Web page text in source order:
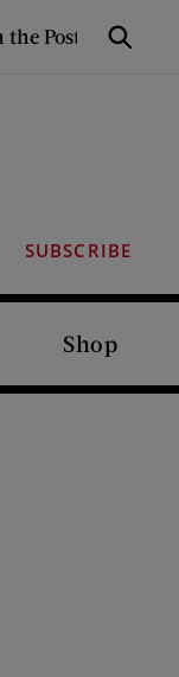
Search
SUBSCRIBE
Shop